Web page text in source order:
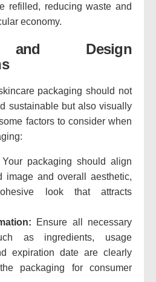
refilled, reducing waste and
economy.
and Design
packaging should not
sustainable but also visually
factors to consider when
Your packaging should align
image and overall aesthetic,
look that attracts
Ensure all necessary
as ingredients, usage
expiration date are clearly
packaging for consumer